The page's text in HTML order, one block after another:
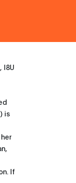
I8U
is
If